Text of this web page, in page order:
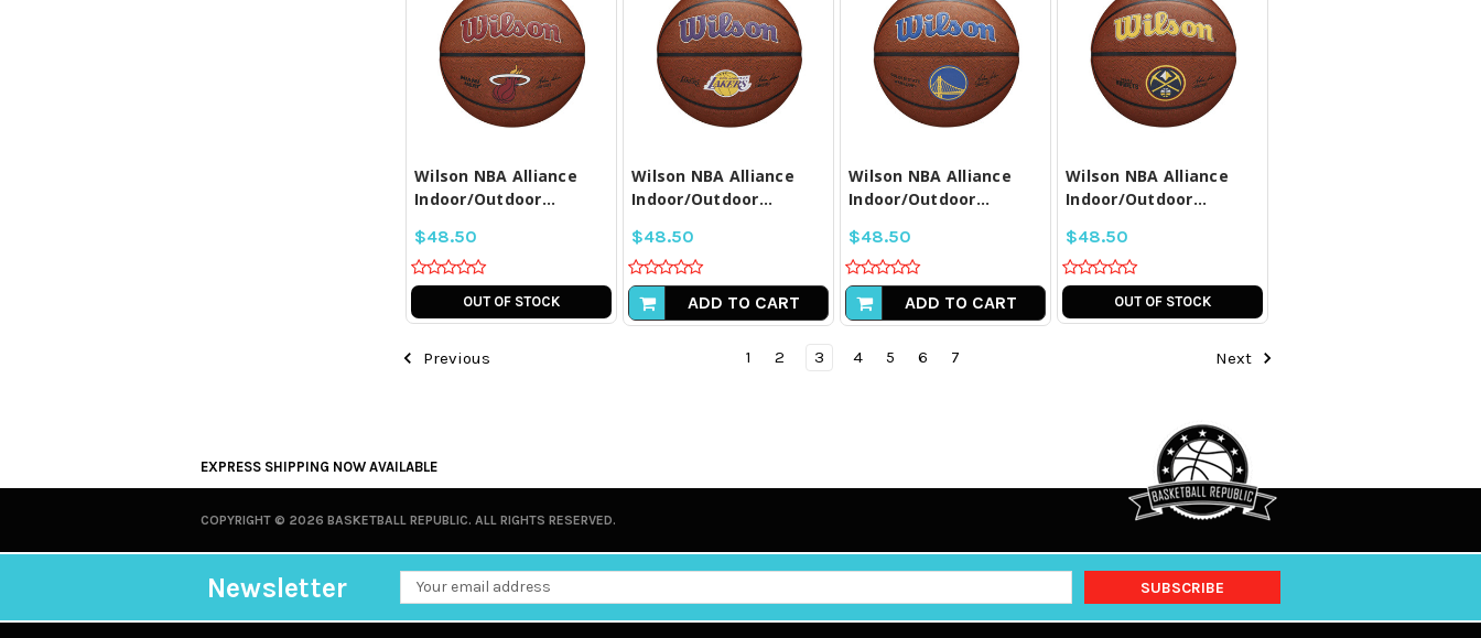
COMPARE ALL
SELECTED
Wilson NBA Alliance
Indoor/Outdoor...
$48.50
OUT OF STOCK
COMPARE ALL
SELECTED
Wilson NBA Alliance
Indoor/Outdoor...
$48.50
ADD TO CART
COMPARE ALL
SELECTED
Wilson NBA Alliance
Indoor/Outdoor...
$48.50
ADD TO CART
COMPARE ALL
SELECTED
Wilson NBA Alliance
Indoor/Outdoor...
$48.50
OUT OF STOCK
Previous 1 2 3 4 5 6 7 Next
EXPRESS SHIPPING NOW AVAILABLE
COPYRIGHT © 2026 BASKETBALL REPUBLIC. ALL RIGHTS RESERVED.
Newsletter
Email
Address